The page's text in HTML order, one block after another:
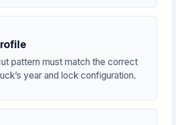
pattern must match the correct
year and lock configuration.